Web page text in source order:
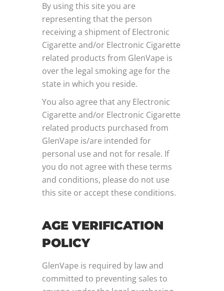
By using this site you are
representing that the person
receiving a shipment of Electronic
Cigarette and/or Electronic Cigarette
related products from GlenVape is
over the legal smoking age for the
state in which you reside.
You also agree that any Electronic
Cigarette and/or Electronic Cigarette
related products purchased from
GlenVape is/are intended for
personal use and not for resale. If
you do not agree with these terms
and conditions, please do not use
this site or accept these conditions.
AGE VERIFICATION
POLICY
GlenVape is required by law and
committed to preventing sales to